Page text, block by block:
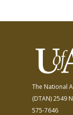
The National
(DTAN)2549
575-7646